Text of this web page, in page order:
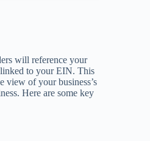
will reference your
to your EIN. This
view of your business’s
Here are some key